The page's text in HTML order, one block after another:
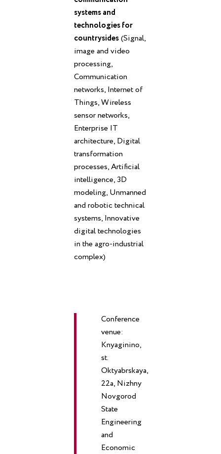
systems and
technologies for
countrysides(Signal,
image and video
processing,
Communication
networks, Internet of
Things, Wireless
sensor networks,
Enterprise IT
architecture, Digital
transformation
processes, Artificial
intelligence, 3D
modeling, Unmanned
and robotic technical
systems, Innovative
digital technologies
in the agro-industrial
complex)
Conference
venue:
Knyaginino,
st.
Oktyabrskaya,
22a, Nizhny
Novgorod
State
Engineering
and
Economic